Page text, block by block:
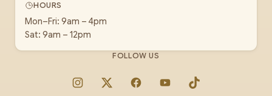
HOURS
Mon–Fri: 9am – 4pm
Sat: 9am – 12pm
FOLLOW US
Instagram
X FacebookYouTubeTikTok